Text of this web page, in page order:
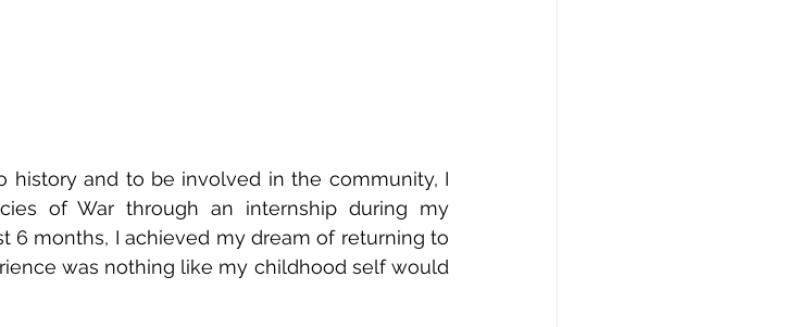
history and to be involved in the community, I
of War through an internship during my
6 months, I achieved my dream of returning to
was nothing like my childhood self would